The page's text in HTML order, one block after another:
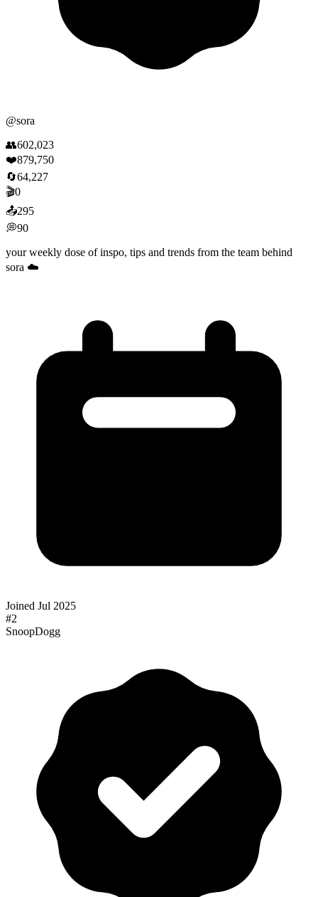
@sora
👥602,023
❤️879,750
🔄64,227
🎬0
📤295
💭90
your weekly dose of inspo, tips and trends from the team behind
sora ☁️
Joined Jul 2025
#2
SnoopDogg